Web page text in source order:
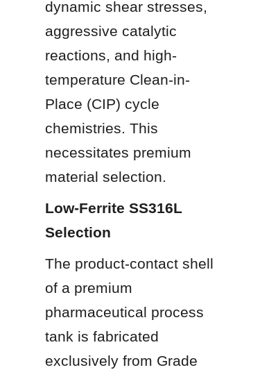
dynamic shear stresses,
aggressive catalytic
reactions, and high-
temperature Clean-in-
Place (CIP) cycle
chemistries. This
necessitates premium
material selection.
Low-Ferrite SS316L
Selection
The product-contact shell
of a premium
pharmaceutical process
tank is fabricated
exclusively from Grade